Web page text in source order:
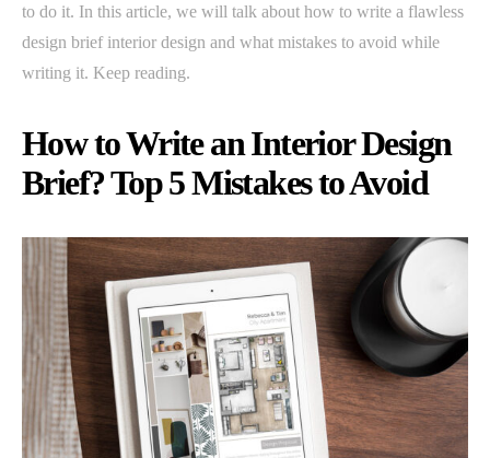
to do it. In this article, we will talk about how to write a flawless
design brief interior design and what mistakes to avoid while
writing it. Keep reading.
How to Write an Interior Design
Brief? Top 5 Mistakes to Avoid